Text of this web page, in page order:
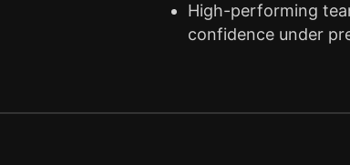
High-performing
confidence under